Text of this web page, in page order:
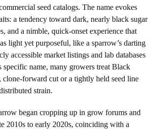
seed catalogs. The name evokes
a tendency toward dark, nearly black sugar
and a nimble, quick-onset experience that
light yet purposeful, like a sparrow’s darting
accessible market listings and lab databases
specific name, many growers treat Black
clone-forward cut or a tightly held seed line
strain.
began cropping up in grow forums and
2010s to early 2020s, coinciding with a